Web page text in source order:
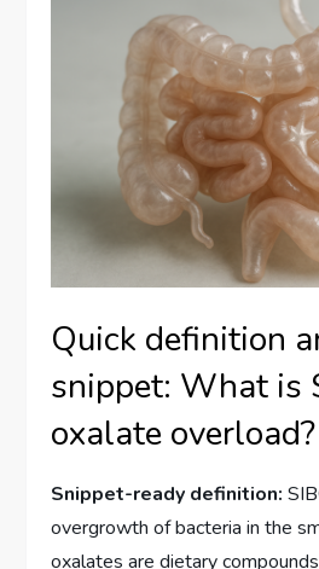
Quick definition
snippet: What is
oxalate overload?
Snippet-ready definition:
overgrowth of bacteria in the
oxalates are dietary